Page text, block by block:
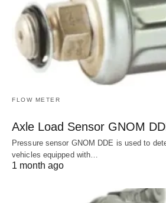
FLOW METER
Axle Load Sensor GNOM
Pressure sensor GNOM DDE is used to
vehicles equipped with…
1 month ago